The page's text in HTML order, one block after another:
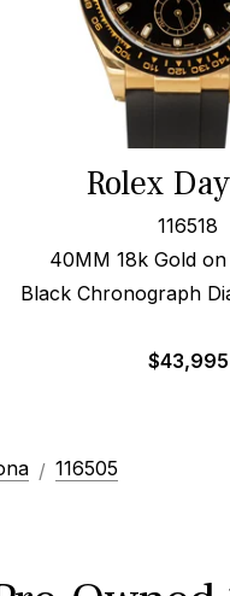
Rolex
116518
40MM 18k Gold
Black Chronograph
$43,995
116505